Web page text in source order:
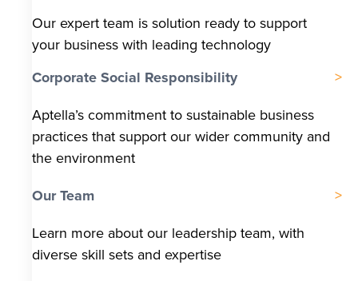
Our expert team is solution ready to support
your business with leading technology
Corporate Social Responsibility
Aptella’s commitment to sustainable business
practices that support our wider community and
the environment
Our Team
Learn more about our leadership team, with
diverse skill sets and expertise